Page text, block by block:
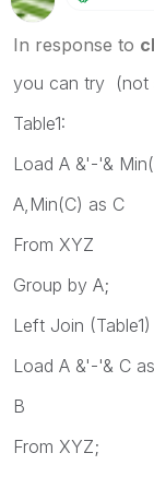
In response to
you can try (not
Table1:
Load A &'-'&
A,Min(C) as C
From XYZ
Group by A;
Left Join (Table1)
Load A &'-'& C
B
From XYZ;